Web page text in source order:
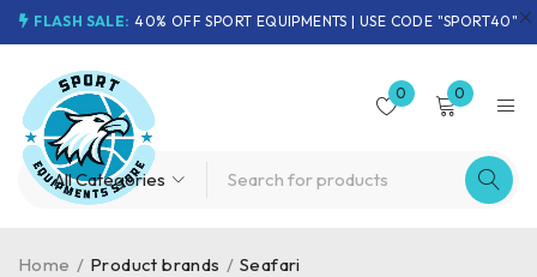
FLASH SALE: 40% OFF SPORT EQUIPMENTS | USE CODE "SPORT40"
0 0
Home / Product brands / Seafari